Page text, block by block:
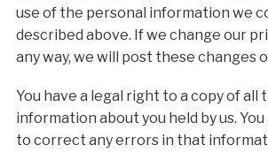
use of the personal information we
described above. If we change our
any way, we will post these changes
You have a legal right to a copy of all
information about you held by us.
to correct any errors in that